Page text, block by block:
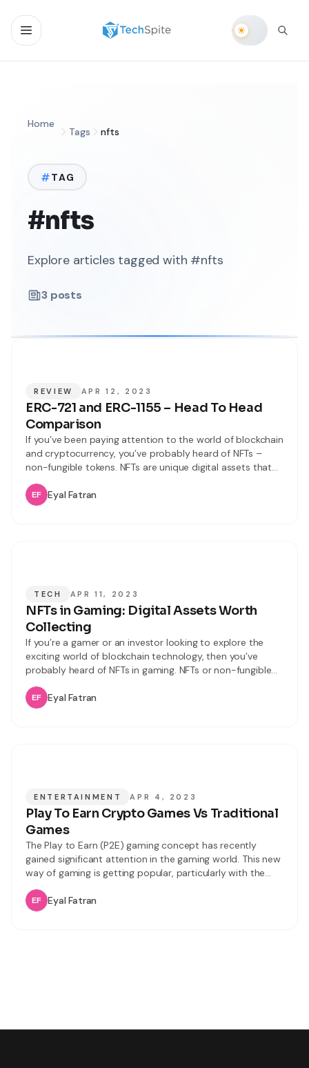
Home
Tags nfts
TAG
#nfts
Explore articles tagged with #nfts
3 posts
REVIEW APR 12, 2023
ERC-721 and ERC-1155 – Head To Head
Comparison
If you’ve been paying attention to the world of blockchain
and cryptocurrency, you’ve probably heard of NFTs –
non-fungible tokens. NFTs are unique digital assets that
are gaining popularity for their use in everything from art
to gaming. However, with so many different NFT
standards like ERC-721 or ERC-20, it can be confusing to
Eyal Fatran
TECH APR 11, 2023
NFTs in Gaming: Digital Assets Worth
Collecting
If you’re a gamer or an investor looking to explore the
exciting world of blockchain technology, then you’ve
probably heard of NFTs in gaming. NFTs or non-fungible
tokens are unique digital assets that can be bought, sold,
and traded just like physical assets. In gaming, NFTs
represent in-game items, characters, weapons skins, and
Eyal Fatran
ENTERTAINMENT APR 4, 2023
Play To Earn Crypto Games Vs Traditional
Games
The Play to Earn (P2E) gaming concept has recently
gained significant attention in the gaming world. This new
way of gaming is getting popular, particularly with the
emergence of blockchain technology and
cryptocurrency. Play to Earn games refer to a new
category of online games that allows you to earn real-
Eyal Fatran